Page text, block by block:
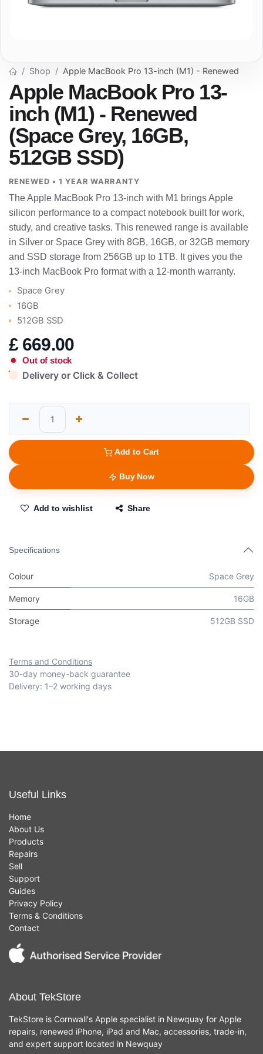
Shop Apple MacBook Pro 13-inch (M1) - Renewed
Apple MacBook Pro 13-
inch (M1) - Renewed
(Space Grey, 16GB,
512GB SSD)
RENEWED • 1 YEAR WARRANTY
The Apple MacBook Pro 13-inch with M1 brings Apple
silicon performance to a compact notebook built for work,
study, and creative tasks. This renewed range is available
in Silver or Space Grey with 8GB, 16GB, or 32GB memory
and SSD storage from 256GB up to 1TB. It gives you the
13-inch MacBook Pro format with a 12-month warranty.
Space Grey
16GB
512GB SSD
£ 669.00
Out of stock
Delivery or Click & Collect
Add to Cart
Buy Now
Add to wishlist Share
Specifications
Colour Space Grey
Memory 16GB
Storage 512GB SSD
Terms and Conditions
30-day money-back guarantee
Delivery: 1–2 working days
Useful Links
Home
About Us
Products
Repairs
Sell
Support
Guides
Privacy Policy
Terms & Conditions
Contact
About TekStore
TekStore is Cornwall's Apple specialist in Newquay for Apple
repairs, renewed iPhone, iPad and Mac, accessories, trade-in,
and expert support located in Newquay